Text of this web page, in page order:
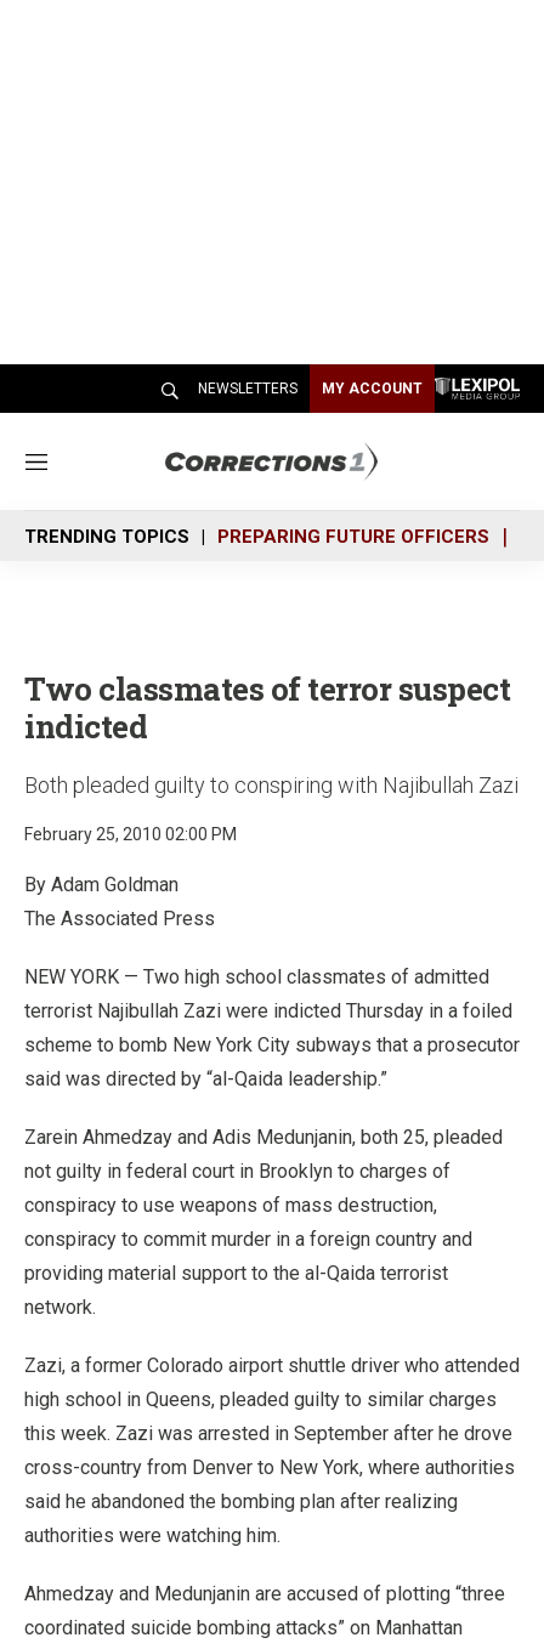
NEWSLETTERS MY ACCOUNT
M
n
u
TRENDING TOPICS PREPARING FUTURE OFFICERS
Two classmates of terror suspect
indicted
Both pleaded guilty to conspiring with Najibullah Zazi
February 25, 2010 02:00 PM
By Adam Goldman
The Associated Press
NEW YORK — Two high school classmates of admitted
terrorist Najibullah Zazi were indicted Thursday in a foiled
scheme to bomb New York City subways that a prosecutor
said was directed by “al-Qaida leadership.”
Zarein Ahmedzay and Adis Medunjanin, both 25, pleaded
not guilty in federal court in Brooklyn to charges of
conspiracy to use weapons of mass destruction,
conspiracy to commit murder in a foreign country and
providing material support to the al-Qaida terrorist
network.
Zazi, a former Colorado airport shuttle driver who attended
high school in Queens, pleaded guilty to similar charges
this week. Zazi was arrested in September after he drove
cross-country from Denver to New York, where authorities
said he abandoned the bombing plan after realizing
authorities were watching him.
Ahmedzay and Medunjanin are accused of plotting “three
coordinated suicide bombing attacks” on Manhattan